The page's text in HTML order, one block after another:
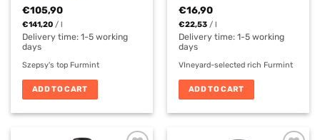
€105,90
€141,20 /l
Delivery time:1-5 working
days
Szepsy's top Furmint
ADD TO CART
€16,90
€22,53 /l
Delivery time:1-5 working
days
VIneyard-selected rich Furmint
ADD TO CART